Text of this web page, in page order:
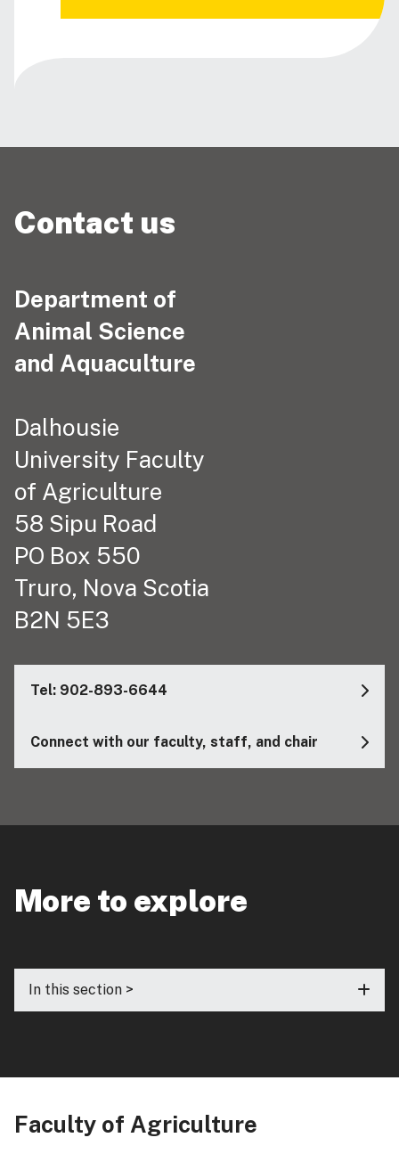
Contact us
Department of
Animal Science
and Aquaculture
Dalhousie
University Faculty
of Agriculture
58 Sipu Road
PO Box 550
Truro, Nova Scotia
B2N 5E3
Tel: 902-893-6644
Connect with our faculty, staff, and chair
More to explore
In this section >
Faculty of Agriculture